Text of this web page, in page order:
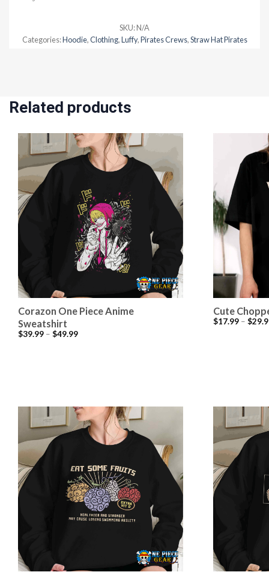
SKU:N/A
Categories:Hoodie,Clothing,Luffy,Pirates Crews,Straw Hat Pirates
Related products
Corazon One Piece Anime
Sweatshirt
$39.99 – $49.99
Cute
$17.99 – $